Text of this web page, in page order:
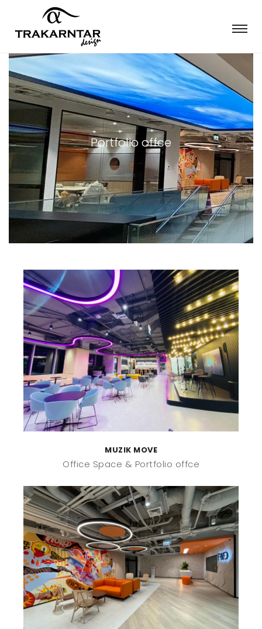
Portfolio offce
MUZIK MOVE
Office Space Portfolio offce